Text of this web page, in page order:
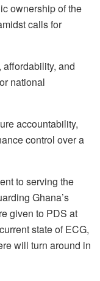
ownership of the
calls for
and
national
accountability,
control over a
to serving the
Ghana’s
given to PDS at
state of ECG,
will turn around in